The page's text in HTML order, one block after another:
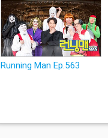
Running Man Ep.563